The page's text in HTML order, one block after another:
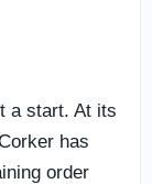
a start. At its
has
order